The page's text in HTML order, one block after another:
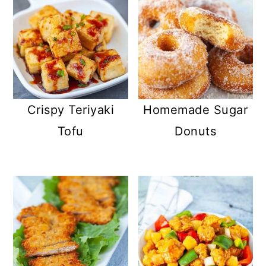
Crispy Teriyaki
Tofu
Homemade Sugar
Donuts